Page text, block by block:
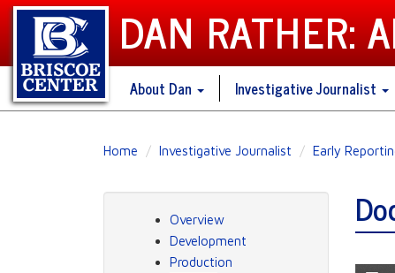
DAN RATHER:
About Dan Investigative Journalist
Home Investigative Journalist Early
Overview
Development
Production